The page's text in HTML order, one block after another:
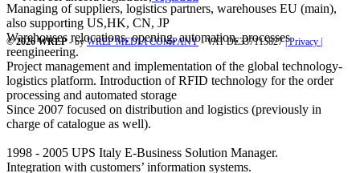
Managing of suppliers, logistics partners, warehouses EU (main),
also supporting US,HK, CN, JP
Warehouses relocations, opening, automation, processes
reengineering.
Project management and implementation of the global technology-
logistics platform. Introduction of RFID technology for the order
processing and automated storage
Since 2007 focused on distribution and logistics (previously in
charge of catalogue as well).
1998 - 2005 UPS Italy E-Business Solution Manager.
Integration with customers’ information systems.
© 2026 WREP- byWREP MEDIA COMPANY- VAT DE337115827| Privacy |